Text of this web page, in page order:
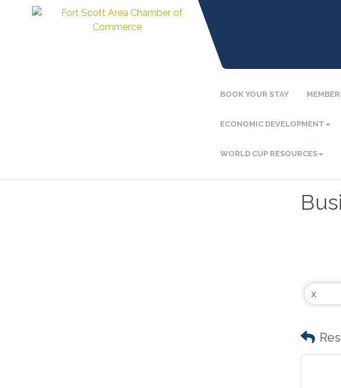
BOOK YOUR STAY
ECONOMIC DEVELOPMENT
WORLD CUP RESOURCES